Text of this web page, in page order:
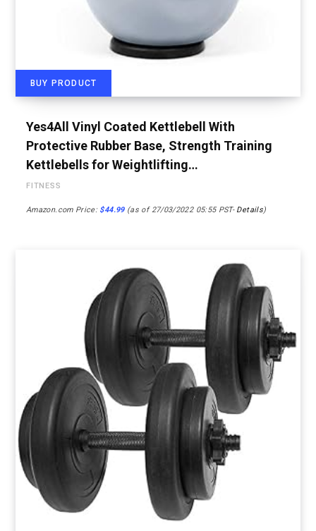
BUY PRODUCT
Yes4All Vinyl Coated Kettlebell With
Protective Rubber Base, Strength Training
Kettlebells for Weightlifting…
FITNESS
Amazon.com Price: $44.99(as of 27/03/2022 05:55 PST- Details)